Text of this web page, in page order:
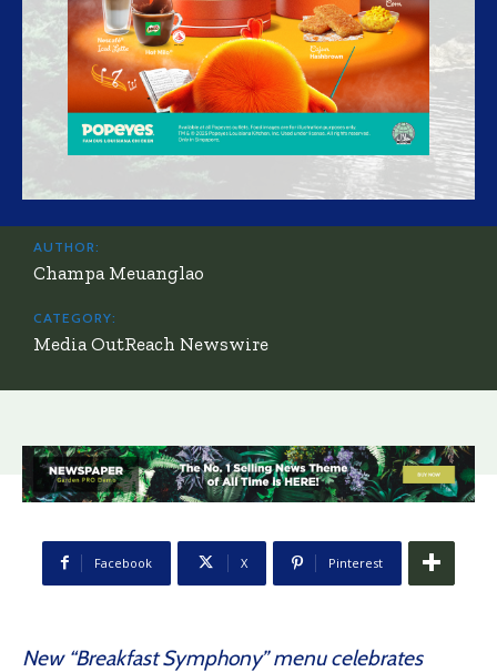
AUTHOR:
Champa Meuanglao
CATEGORY:
Media OutReach Newswire
Facebook X Pinterest
New “Breakfast Symphony” menu celebrates